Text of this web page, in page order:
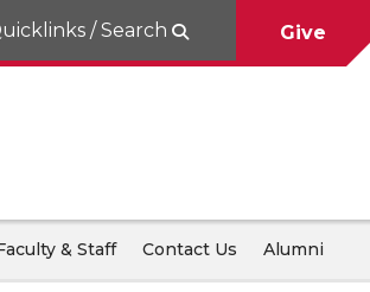
/ Search Give
& Staff Contact Us Alumni